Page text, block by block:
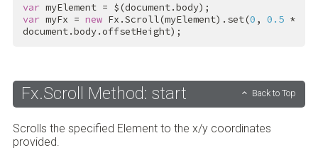
var
var myFx = new Fx.Scroll(myElement).set(0 , 0.5 *
document.body.offsetHeight);
Fx.Scroll Method: start Back to Top
Scrolls the specified Element to the x/y coordinates
provided.